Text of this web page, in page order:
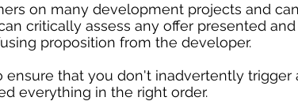
on many development projects and
critically assess any offer presented
proposition from the developer.
that you don't inadvertently trigger
everything in the right order.